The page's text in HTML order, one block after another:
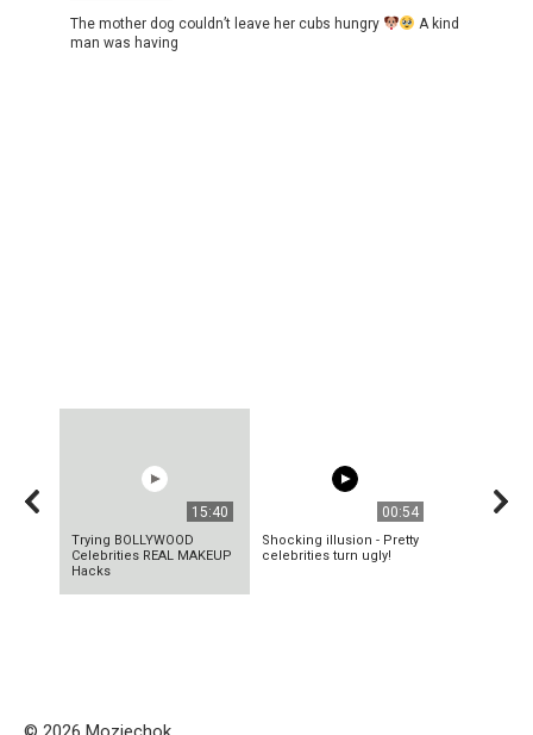
The mother dog couldn’t leave her cubs hungry
A kind
man was having
15:40
Trying BOLLYWOOD
Celebrities REAL MAKEUP
Hacks
00:54
Shocking illusion - Pretty
celebrities turn ugly!